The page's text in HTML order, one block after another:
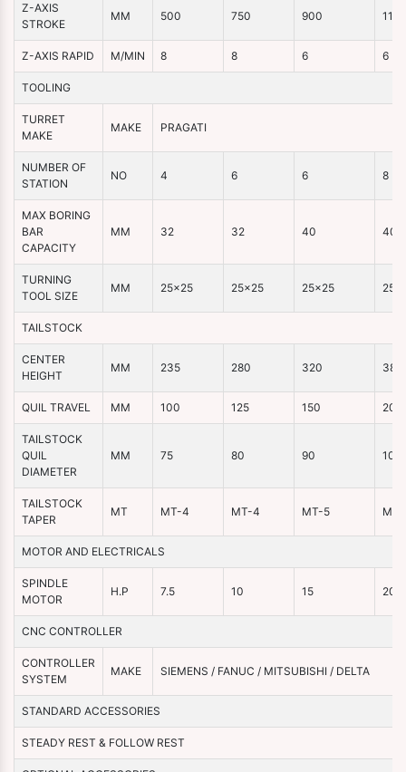
Z-AXIS
STROKE
MM 500 750 900
Z-AXIS RAPID M/MIN 8 8 6 6
TOOLING
TURRET
MAKE
MAKE PRAGATI
NUMBER OF
STATION
NO 4 6 6 8
MAX BORING
BAR
CAPACITY
MM 32 32 40 40
TURNING
TOOL SIZE
MM 25×25 25×25 25×25
TAILSTOCK
CENTER
HEIGHT
MM 235 280 320 380
QUIL TRAVEL MM 100 125 150 200
TAILSTOCK
QUIL
DIAMETER
MM 75 80 90 100
TAILSTOCK
TAPER
MT MT-4 MT-4 MT-5
MOTOR AND ELECTRICALS
SPINDLE
MOTOR
H.P 7.5 10 15 20
CNC CONTROLLER
CONTROLLER
SYSTEM
MAKE SIEMENS / FANUC / MITSUBISHI / DELTA
STANDARD ACCESSORIES
STEADY REST & FOLLOW REST